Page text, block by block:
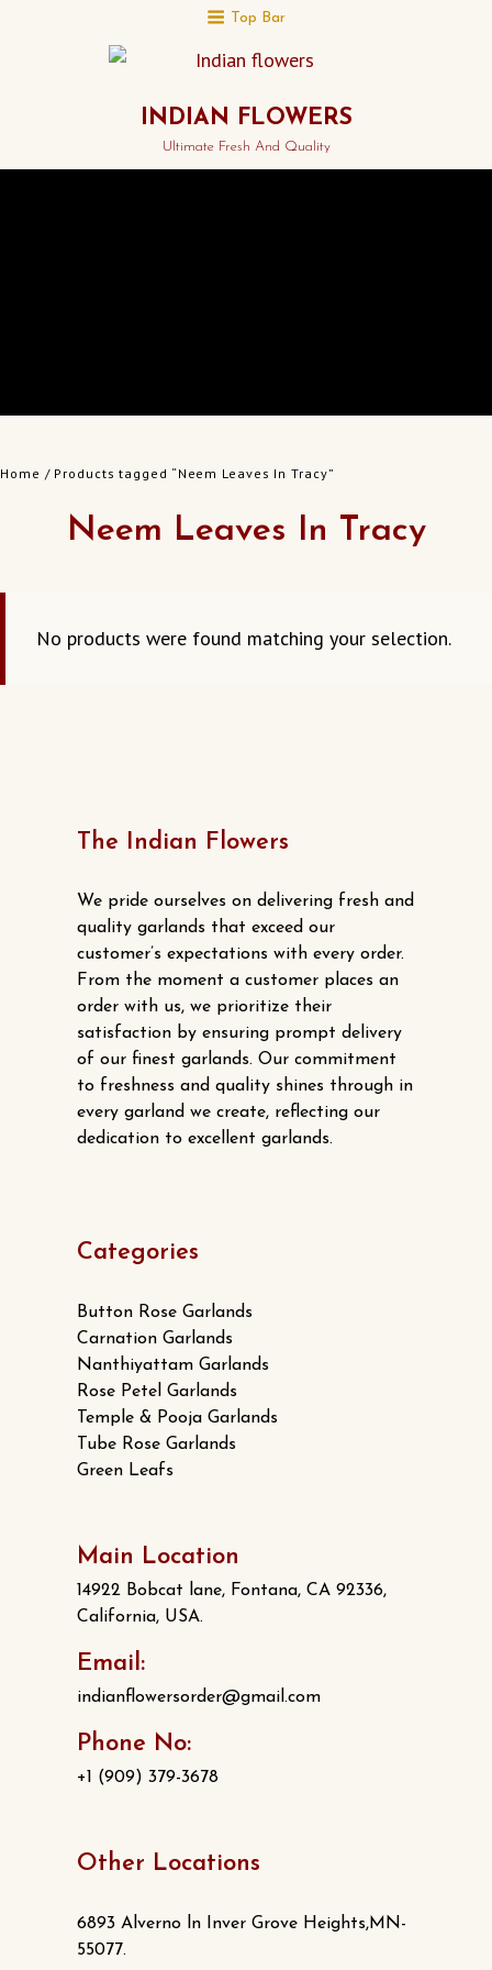
Top Bar
INDIAN FLOWERS
Ultimate Fresh And Quality
Home / Products tagged “Neem Leaves In Tracy”
Neem Leaves In Tracy
No products were found matching your selection.
The Indian Flowers
We pride ourselves on delivering fresh and
quality garlands that exceed our
customer’s expectations with every order.
From the moment a customer places an
order with us, we prioritize their
satisfaction by ensuring prompt delivery
of our finest garlands. Our commitment
to freshness and quality shines through in
every garland we create, reflecting our
dedication to excellent garlands.
Categories
Button Rose Garlands
Carnation Garlands
Nanthiyattam Garlands
Rose Petel Garlands
Temple & Pooja Garlands
Tube Rose Garlands
Green Leafs
Main Location
14922 Bobcat lane, Fontana, CA 92336,
California, USA.
Email:
indianflowersorder@gmail.com
Phone No:
+1 (909) 379-3678
Other Locations
6893 Alverno ln Inver Grove Heights,MN-
55077.